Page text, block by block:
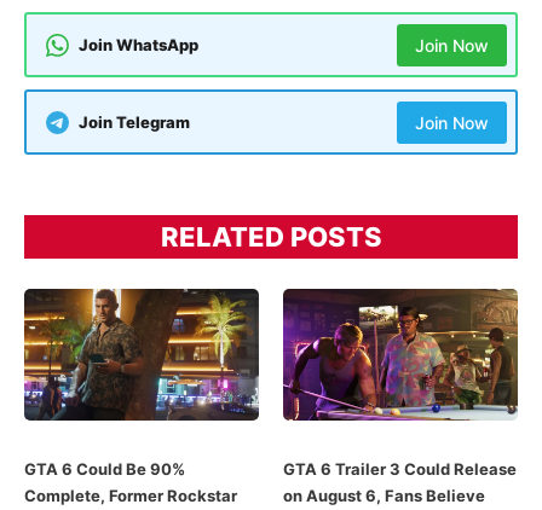
Join WhatsApp Join Now
Join Telegram Join Now
RELATED POSTS
GTA 6 Could Be 90%
Complete, Former Rockstar
GTA 6 Trailer 3 Could Release
on August 6, Fans Believe